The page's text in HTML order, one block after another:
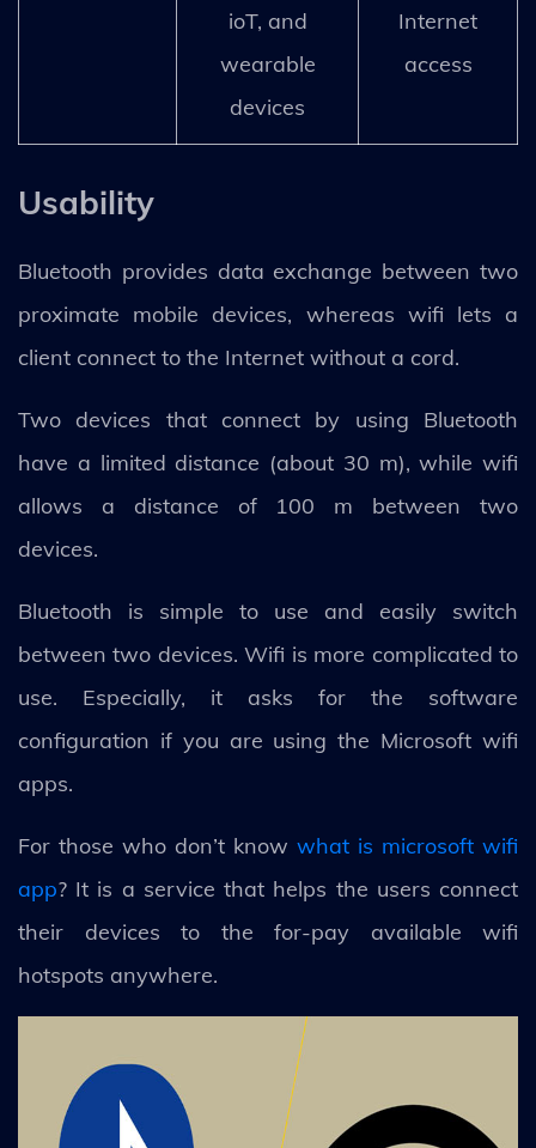
ioT, and
wearable
devices
Internet
access
Usability
Bluetooth provides data exchange between two
proximate mobile devices, whereas wifi lets a
client connect to the Internet without a cord.
Two devices that connect by using Bluetooth
have a limited distance (about 30 m), while wifi
allows a distance of 100 m between two
devices.
Bluetooth is simple to use and easily switch
between two devices. Wifi is more complicated to
use. Especially, it asks for the software
configuration if you are using the Microsoft wifi
apps.
For those who don’t know what is microsoft wifi
app? It is a service that helps the users connect
their devices to the for-pay available wifi
hotspots anywhere.